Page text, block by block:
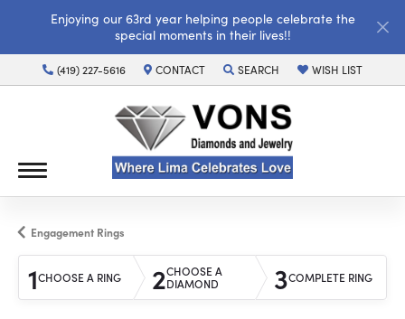
Enjoying our 63rd year helping people celebrate the
special moments in their lives!!
(419) 227-5616 CONTACT SEARCH
TOGGLE TOOLBAR SEARCH MENU
WISH LIST
TOGGLE MY WISH
Engagement Rings
1CHOOSE A RING 2CHOOSE A
DIAMOND
3COMPLETE RING